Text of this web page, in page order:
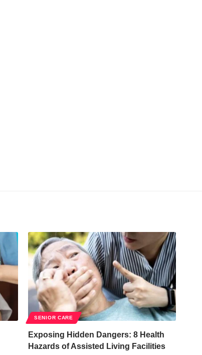
SENIOR CARE
Exposing Hidden Dangers: 8 Health
Hazards of Assisted Living Facilities